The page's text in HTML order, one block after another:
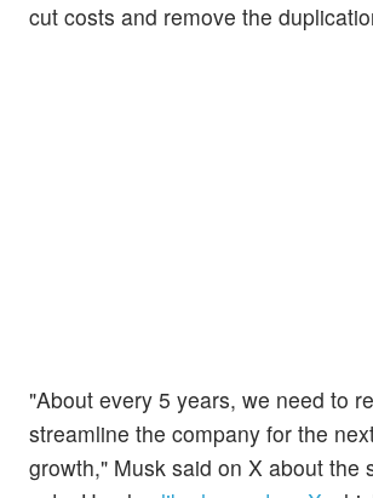
cut costs and remove the
"About every 5 years, we need to
streamline the company for the
growth," Musk said on X about the